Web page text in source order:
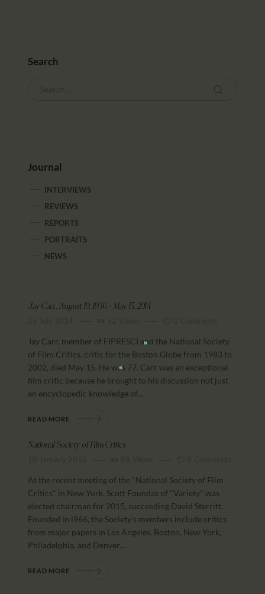
Search
Journal
INTERVIEWS
REVIEWS
REPORTS
PORTRAITS
NEWS
Jay Carr, August 19, 1936 – May 15, 2014
Jay Carr, member of FIPRESCI and the National Society
of Film Critics, critic for the Boston Globe from 1983 to
2002, died May 15. He was 77. Carr was an exceptional
film critic because he brought to his discussion not just
an encyclopedic knowledge of…
READ MORE
National Society of Film Critics
At the recent meeting of the "National Society of Film
Critics" in New York, Scott Foundas of "Variety" was
elected chairman for 2015, succeeding David Sterritt.
Founded in l966, the Society's members include critics
from major papers in Los Angeles, Boston, New York,
Philadelphia, and Denver.…
READ MORE